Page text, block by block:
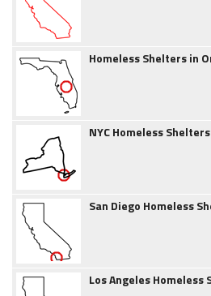
Homeless Shelters in
NYC Homeless Shelters
San Diego Homeless
Los Angeles Homeless